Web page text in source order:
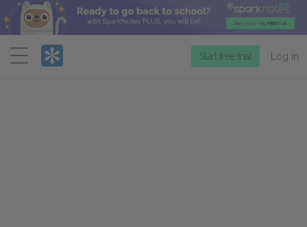
Menu
Start free trial Log in